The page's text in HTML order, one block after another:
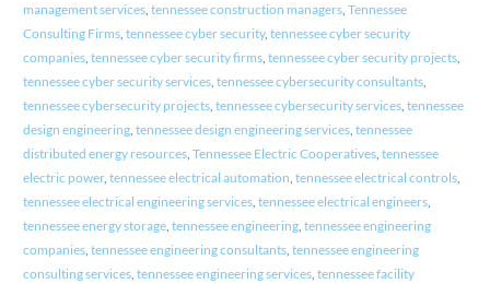
management services, tennessee construction managers, Tennessee
Consulting Firms, tennessee cyber security, tennessee cyber security
companies, tennessee cyber security firms, tennessee cyber security projects,
tennessee cyber security services, tennessee cybersecurity consultants,
tennessee cybersecurity projects, tennessee cybersecurity services, tennessee
design engineering, tennessee design engineering services, tennessee
distributed energy resources, Tennessee Electric Cooperatives, tennessee
electric power, tennessee electrical automation, tennessee electrical controls,
tennessee electrical engineering services, tennessee electrical engineers,
tennessee energy storage, tennessee engineering, tennessee engineering
companies, tennessee engineering consultants, tennessee engineering
consulting services, tennessee engineering services, tennessee facility